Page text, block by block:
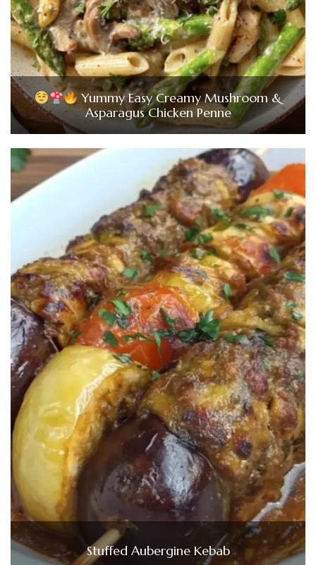
Yummy Easy Creamy Mushroom &
Asparagus Chicken Penne
Stuffed Aubergine Kebab